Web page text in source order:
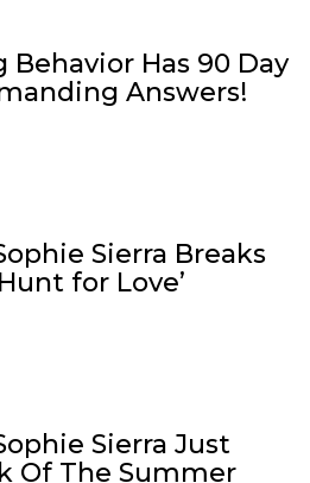
Behavior Has 90 Day
Answers!
Sierra Breaks
for Love’
Sierra Just
Of The Summer